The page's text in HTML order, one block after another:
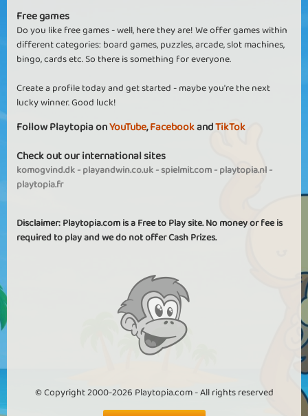
Free games
Do you like free games - well, here they are! We offer games within
different categories: board games, puzzles, arcade, slot machines,
bingo, cards etc. So there is something for everyone.
Create a profile today and get started - maybe you're the next
lucky winner. Good luck!
Follow Playtopia onYouTube,FacebookandTikTok
Check out our international sites
komogvind.dk-playandwin.co.uk-spielmit.com-playtopia.nl-
playtopia.fr
Disclaimer: Playtopia.com is a Free to Play site. No money or fee is
required to play and we do not offer Cash Prizes.
© Copyright 2000-2026 Playtopia.com - All rights reserved